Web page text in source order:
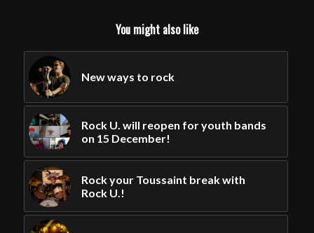
You might also like
New ways to rock
Rock U. will reopen for youth bands
on 15 December!
Rock your Toussaint break with
Rock U.!